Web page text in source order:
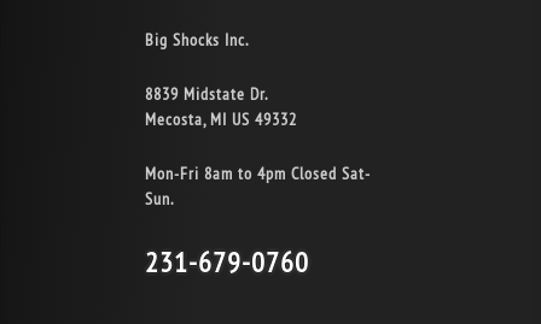
Big Shocks Inc.
8839 Midstate Dr.
Mecosta, MI US 49332
Mon-Fri 8am to 4pm Closed Sat-
Sun.
231-679-0760